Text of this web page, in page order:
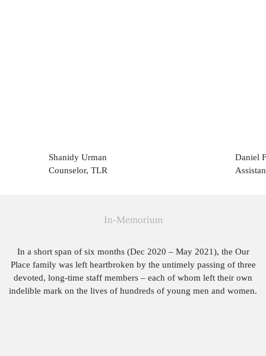
Shanidy Urman
Counselor, TLR
Daniel
In-Memorium
In a short span of six months (Dec 2020 – May 2021), the Our
Place family was left heartbroken by the untimely passing of three
devoted, long-time staff members – each of whom left their own
indelible mark on the lives of hundreds of young men and women.